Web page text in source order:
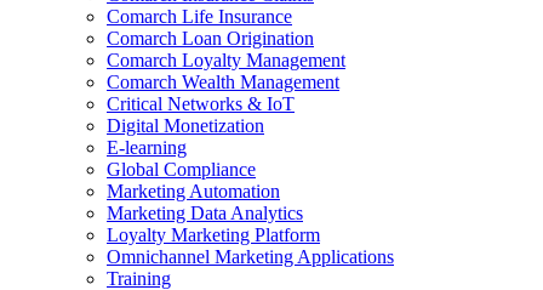
Comarch Life Insurance
Comarch Loan Origination
Comarch Loyalty Management
Comarch Wealth Management
Critical Networks & IoT
Digital Monetization
E-learning
Global Compliance
Marketing Automation
Marketing Data Analytics
Loyalty Marketing Platform
Omnichannel Marketing Applications
Training